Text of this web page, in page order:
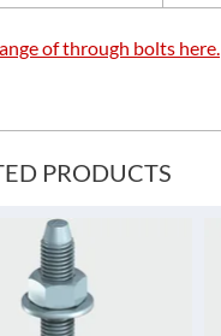
of through bolts here.
PRODUCTS